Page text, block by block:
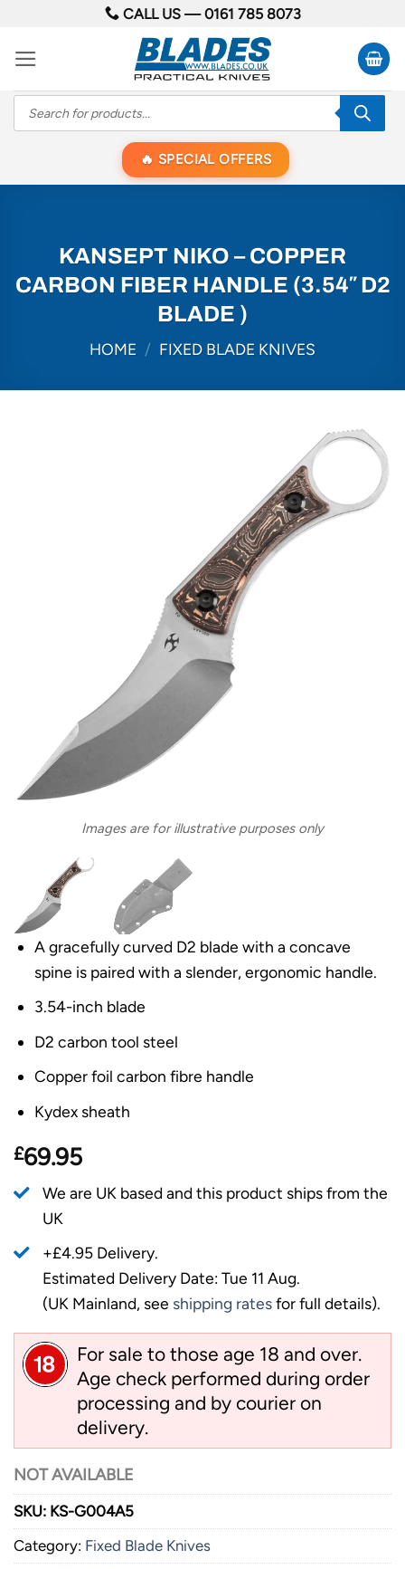
content
CALL US —0161 785 8073
Products
search
SPECIAL OFFERS
KANSEPT NIKO – COPPER
CARBON FIBER HANDLE (3.54″ D2
BLADE )
HOME / FIXED BLADE KNIVES
Images are for illustrative purposes only
A gracefully curved D2 blade with a concave
spine is paired with a slender, ergonomic handle.
3.54-inch blade
D2 carbon tool steel
Copper foil carbon fibre handle
Kydex sheath
£69.95
We are UK based and this product ships from the
UK
+£4.95 Delivery.
Estimated Delivery Date: Tue 11 Aug.
(UK Mainland, see shipping ratesfor full details).
For sale to those age 18 and over.
Age check performed during order
processing and by courier on
delivery.
NOT AVAILABLE
SKU: KS-G004A5
Category: Fixed Blade Knives